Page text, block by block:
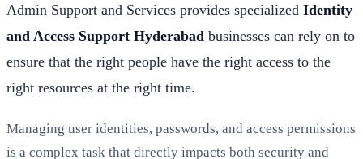
Admin Support and Services provides specialized Identity
and Access Support Hyderabad businesses can rely on to
ensure that the right people have the right access to the
right resources at the right time.
Managing user identities, passwords, and access permissions
is a complex task that directly impacts both security and